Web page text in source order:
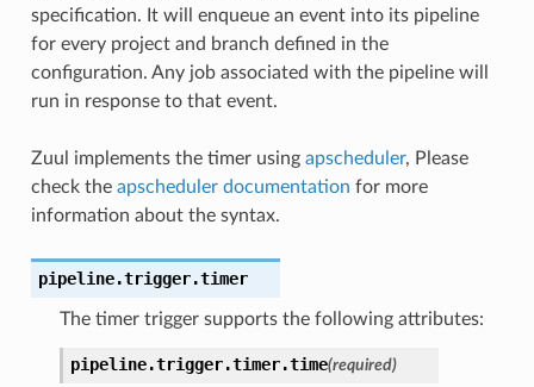
specification. It will enqueue an event into its pipeline
for every project and branch defined in the
configuration. Any job associated with the pipeline will
run in response to that event.
Zuul implements the timer using apscheduler, Please
check the apscheduler documentation for more
information about the syntax.
pipeline.trigger.timer
The timer trigger supports the following attributes:
pipeline.trigger.timer.time(required)